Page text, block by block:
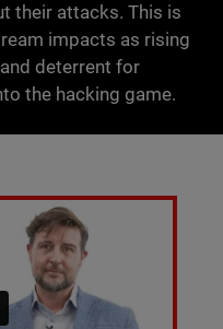
their attacks. This is
impacts as rising
deterrent for
the hacking game.